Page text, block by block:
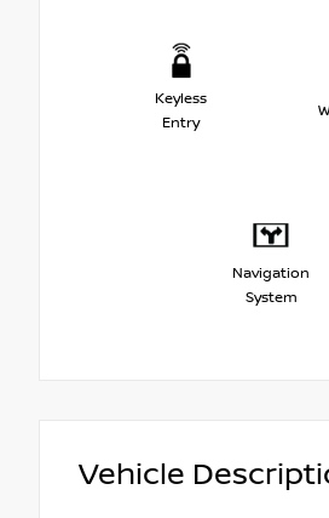
Keyless
Entry
Navigation
System
Vehicle